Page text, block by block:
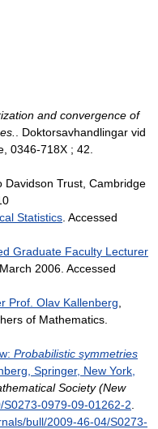
and convergence of
. Doktorsavhandlingar vid
0346-718X ; 42.
Davidson Trust, Cambridge
Statistics . Accessed
Graduate Faculty Lecturer
2006. Accessed
Prof. Olav Kallenberg
of Mathematics.
Probabilistic symmetries
Springer, New York,
Society (New
S0273-0979-09-01262-2
bull/2009-46-04/S0273-